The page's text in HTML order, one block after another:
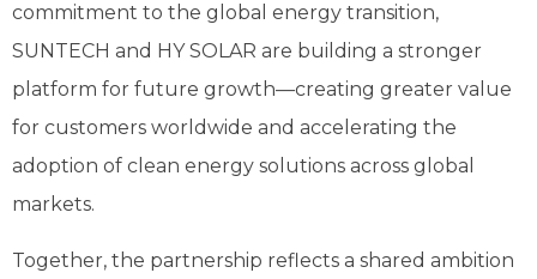
commitment to the global energy transition,
SUNTECH and HY SOLAR are building a stronger
platform for future growth—creating greater value
for customers worldwide and accelerating the
adoption of clean energy solutions across global
markets.
Together, the partnership reflects a shared ambition